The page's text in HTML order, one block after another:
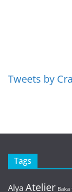
Tweets by
Tags
Alya Atelier Baka